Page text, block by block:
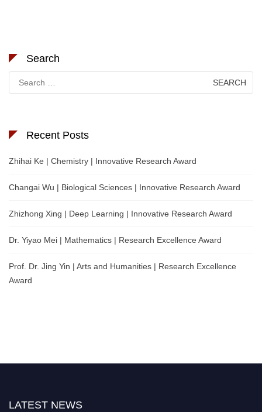
Search
for:
Recent Posts
Zhihai Ke | Chemistry | Innovative Research Award
Changai Wu | Biological Sciences | Innovative Research Award
Zhizhong Xing | Deep Learning | Innovative Research Award
Dr. Yiyao Mei | Mathematics | Research Excellence Award
Prof. Dr. Jing Yin | Arts and Humanities | Research Excellence
Award
LATEST NEWS